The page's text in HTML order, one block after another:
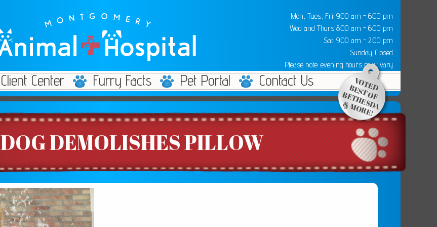
Mon, Tues, Fri: 9:00 am - 6:00 pm
Wed and Thurs 8:00 am - 6:00 pm
Sat: 9:00 am - 2:00 pm
Sunday: Closed
Please note: evening hours may vary
Client Center Furry Facts Pet Portal Contact Us
DOG DEMOLISHES PILLOW